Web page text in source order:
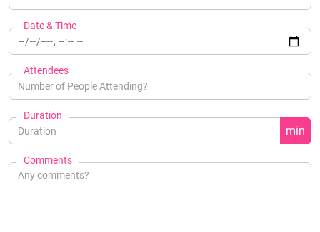
Date & Time
Attendees
Duration
min
Comments